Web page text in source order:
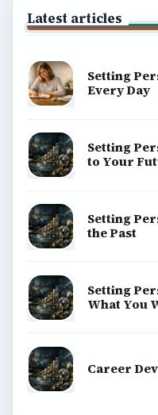
Latest articles
Setting
Every Day
Setting
to Your
Setting
the Past
Setting
What You
Career